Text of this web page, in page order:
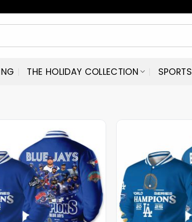
THE HOLIDAY COLLECTION SPORTS